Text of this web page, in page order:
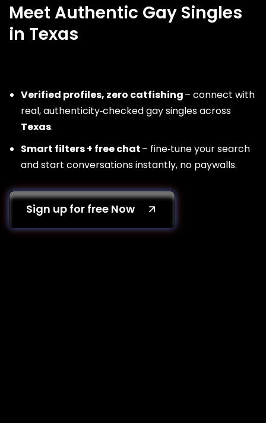
Meet Authentic Gay Singles
in Texas
Verified profiles, zero catfishing– connect with
real, authenticity‑checked gay singles across
Texas.
Smart filters + free chat– fine‑tune your search
and start conversations instantly, no paywalls.
Sign up for free Now